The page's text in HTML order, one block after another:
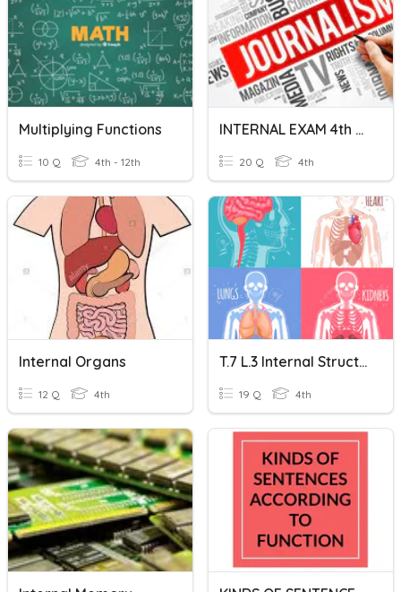
Multiplying Functions
10 Q 4th - 12th
INTERNAL EXAM 4th Semester
20 Q 4th
Internal Organs
12 Q 4th
T.7 L.3 Internal Structures And Functions Of Animals
19 Q 4th